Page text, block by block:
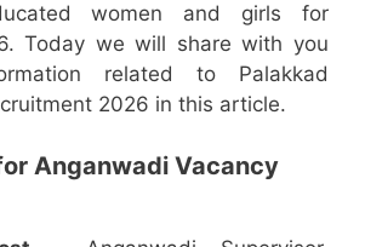
women and girls for
Today we will share with you
related to Palakkad
2026 in this article.
Anganwadi Vacancy